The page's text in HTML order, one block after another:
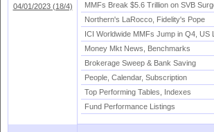
04/01/2023 (18/4) MMFs Break $5. 6 Trillion on SVB
Northern's LaRocco, Fidelity's Pope
ICI Worldwide MMFs Jump in Q4, US
Money Mkt News, Benchmarks
Brokerage Sweep & Bank Saving
People, Calendar, Subscription
Top Performing Tables, Indexes
Fund Performance Listings